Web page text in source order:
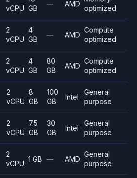
vCPU GB
— AMD
optimized
2
vCPU
4
GB
— AMD
Compute
optimized
2
vCPU
4
GB
80
GB
AMD
Compute
optimized
2
vCPU
8
GB
100
GB
Intel
General
purpose
2
vCPU
7.5
GB
30
GB
Intel
General
purpose
2
vCPU
1 GB — AMD
General
purpose